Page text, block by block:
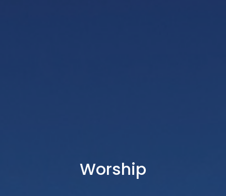
Worship